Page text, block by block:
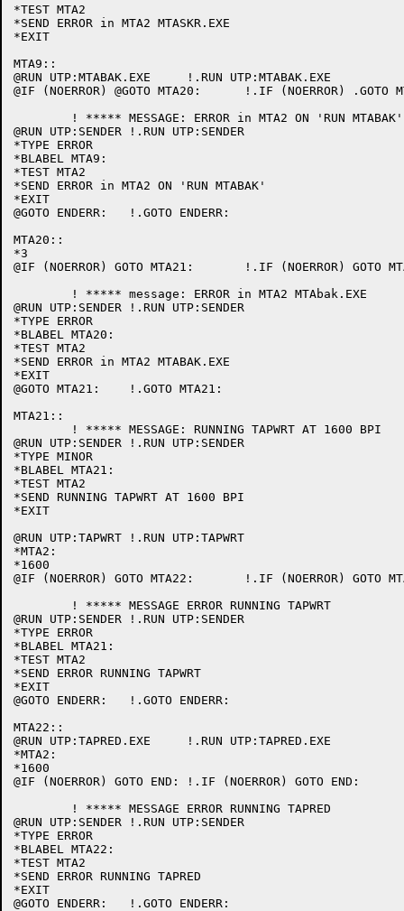
*TEST MTA2
*SEND ERROR in MTA2 MTASKR.EXE
*EXIT
MTA9::
@RUN UTP:MTABAK.EXE	!.RUN UTP:MTABAK.EXE
@IF (NOERROR) @GOTO MTA20:	!.IF (NOERROR) .GOTO MTA20:
@RUN UTP:SENDER	!.RUN UTP:SENDER
*TYPE ERROR
*BLABEL MTA9:
*TEST MTA2
*SEND ERROR in MTA2 ON 'RUN MTABAK'
*EXIT
@GOTO ENDERR:	!.GOTO ENDERR:
MTA20::
*3
@IF (NOERROR) GOTO MTA21:	!.IF (NOERROR) GOTO MTA21:
@RUN UTP:SENDER	!.RUN UTP:SENDER
*TYPE ERROR
*BLABEL MTA20:
*TEST MTA2
*SEND ERROR in MTA2 MTABAK.EXE
*EXIT
@GOTO MTA21:	!.GOTO MTA21:
MTA21::
@RUN UTP:SENDER	!.RUN UTP:SENDER
*TYPE MINOR
*BLABEL MTA21:
*TEST MTA2
*SEND RUNNING TAPWRT AT 1600 BPI
*EXIT
@RUN UTP:TAPWRT	!.RUN UTP:TAPWRT
*MTA2:
*1600
@IF (NOERROR) GOTO MTA22:	!.IF (NOERROR) GOTO MTA22:
@RUN UTP:SENDER	!.RUN UTP:SENDER
*TYPE ERROR
*BLABEL MTA21:
*TEST MTA2
*SEND ERROR RUNNING TAPWRT
*EXIT
@GOTO ENDERR:	!.GOTO ENDERR:
MTA22::
@RUN UTP:TAPRED.EXE	!.RUN UTP:TAPRED.EXE
*MTA2:
*1600
@IF (NOERROR) GOTO END:	!.IF (NOERROR) GOTO END:
@RUN UTP:SENDER	!.RUN UTP:SENDER
*TYPE ERROR
*BLABEL MTA22:
*TEST MTA2
*SEND ERROR RUNNING TAPRED
*EXIT
@GOTO ENDERR:	!.GOTO ENDERR: